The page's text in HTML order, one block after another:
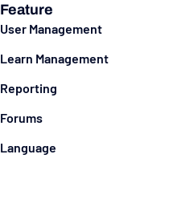
Feature
User Management
Learn Management
Reporting
Forums
Language